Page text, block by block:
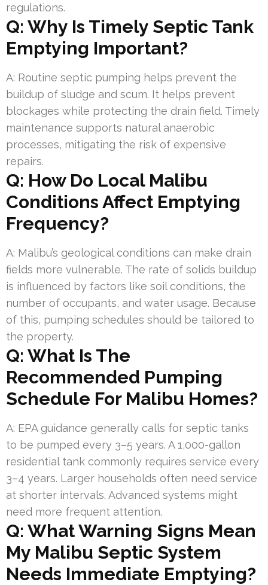
regulations.
Q: Why Is Timely Septic Tank
Emptying Important?
A: Routine septic pumping helps prevent the
buildup of sludge and scum. It helps prevent
blockages while protecting the drain field. Timely
maintenance supports natural anaerobic
processes, mitigating the risk of expensive
repairs.
Q: How Do Local Malibu
Conditions Affect Emptying
Frequency?
A: Malibu’s geological conditions can make drain
fields more vulnerable. The rate of solids buildup
is influenced by factors like soil conditions, the
number of occupants, and water usage. Because
of this, pumping schedules should be tailored to
the property.
Q: What Is The
Recommended Pumping
Schedule For Malibu Homes?
A: EPA guidance generally calls for septic tanks
to be pumped every 3–5 years. A 1,000-gallon
residential tank commonly requires service every
3–4 years. Larger households often need service
at shorter intervals. Advanced systems might
need more frequent attention.
Q: What Warning Signs Mean
My Malibu Septic System
Needs Immediate Emptying?